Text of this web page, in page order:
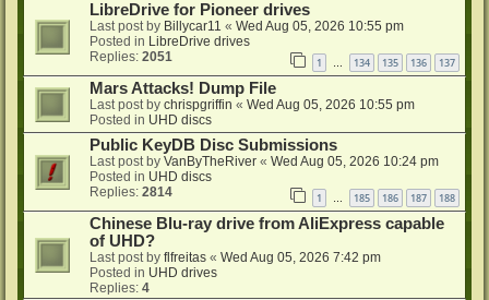
LibreDrive for Pioneer drives
Last post by Billycar11 « Wed Aug 05, 2026 10:55 pm
Posted in LibreDrive drives
Replies: 2051 1 134 135 136 137
Mars Attacks! Dump File
Last post by chrispgriffin « Wed Aug 05, 2026 10:55 pm
Posted in UHD discs
Public KeyDB Disc Submissions
Last post by VanByTheRiver « Wed Aug 05, 2026 10:24 pm
Posted in UHD discs
Replies: 2814 1 185 186 187 188
Chinese Blu-ray drive from AliExpress capable
of UHD?
Last post by flfreitas « Wed Aug 05, 2026 7:42 pm
Posted in UHD drives
Replies: 4